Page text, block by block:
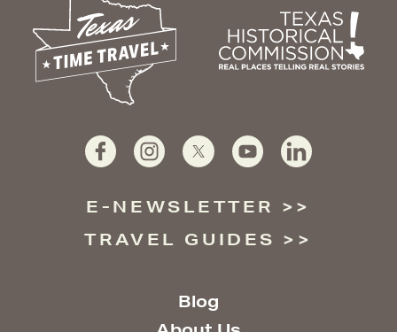
E-NEWSLETTER
TRAVEL GUIDES
Blog